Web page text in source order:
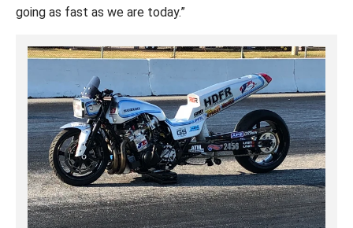
going as fast as we are today.”